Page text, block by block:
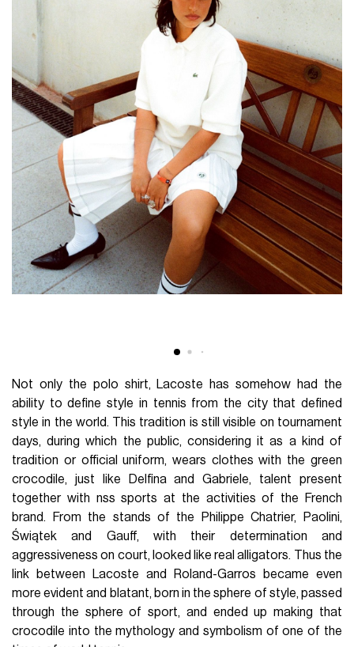
Not only the polo shirt, Lacoste has somehow had the
ability to define style in tennis from the city that defined
style in the world. This tradition is still visible on tournament
days, during which the public, considering it as a kind of
tradition or official uniform, wears clothes with the green
crocodile, just like Delfina and Gabriele, talent present
together with nss sports at the activities of the French
brand. From the stands of the Philippe Chatrier, Paolini,
Świątek and Gauff, with their determination and
aggressiveness on court, looked like real alligators. Thus the
link between Lacoste and Roland-Garros became even
more evident and blatant, born in the sphere of style, passed
through the sphere of sport, and ended up making that
crocodile into the mythology and symbolism of one of the